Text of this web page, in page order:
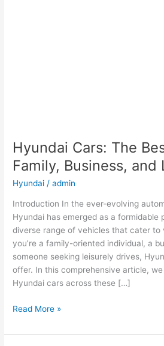
Hyundai Cars: The
Family, Business, and
Hyundai /admin
Introduction In the ever-evolving
Hyundai has emerged as a formidable
diverse range of vehicles that cater to
you’re a family-oriented individual, a
someone seeking leisurely drives,
offer. In this comprehensive article,
Hyundai cars across these […]
Hyundai
The
Read More »